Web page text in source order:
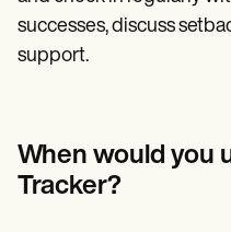
successes, discuss
support.
When would you
Tracker?